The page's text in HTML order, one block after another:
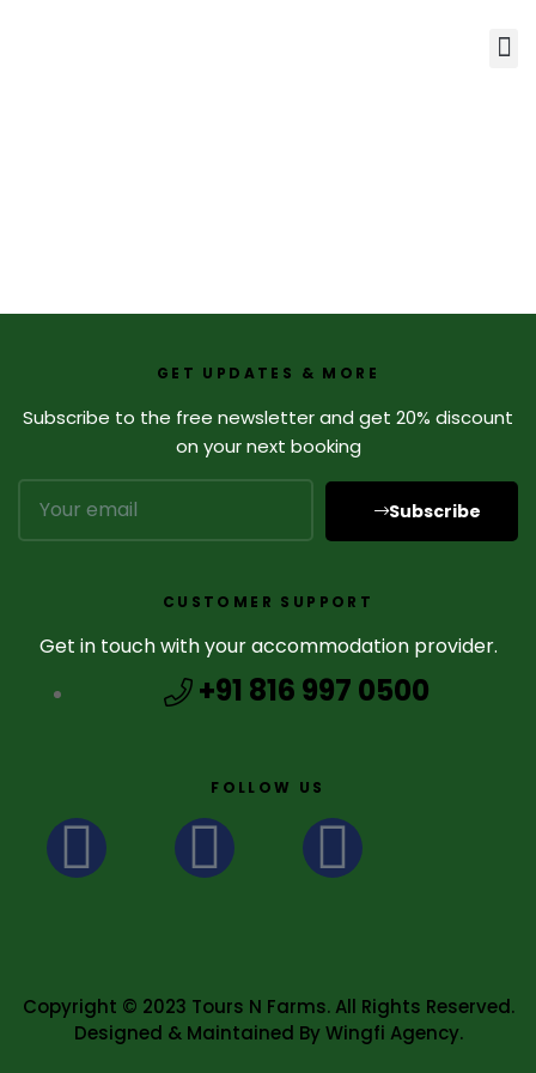
GET UPDATES & MORE
Subscribe to the free newsletter and get 20% discount
on your next booking
Subscribe
CUSTOMER SUPPORT
Get in touch with your accommodation provider.
+91 816 997 0500
FOLLOW US
Copyright © 2023 Tours N Farms. All Rights Reserved.
Designed & Maintained By Wingfi Agency.